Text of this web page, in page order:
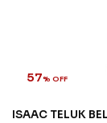
57% OFF
ISAAC TELUK